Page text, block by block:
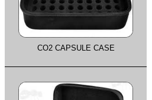
CO2 CAPSULE CASE